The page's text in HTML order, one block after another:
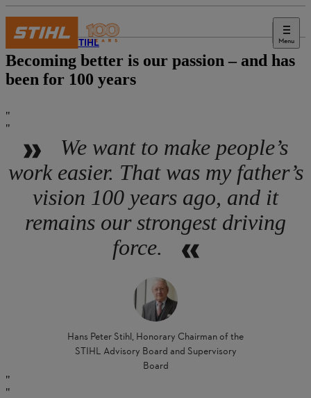
Menu
About STIHL
Becoming better is our passion – and has
been for 100 years
We want to make people’s
work easier. That was my father’s
vision 100 years ago, and it
remains our strongest driving
force.
Hans Peter Stihl, Honorary Chairman of the
STIHL Advisory Board and Supervisory
Board